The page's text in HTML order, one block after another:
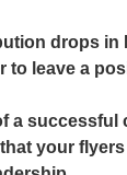
drops in
to leave a
a successful
your